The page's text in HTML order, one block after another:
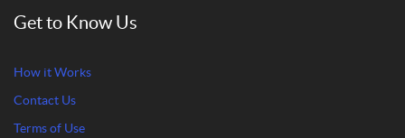
Get to Know Us
How it Works
Contact Us
Terms of Use